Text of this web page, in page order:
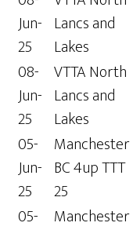
Jun-
25
Lancs and
Lakes
08-
Jun-
25
VTTA North
Lancs and
Lakes
05-
Jun-
25
Manchester
BC 4up TTT
25
05-
Manchester